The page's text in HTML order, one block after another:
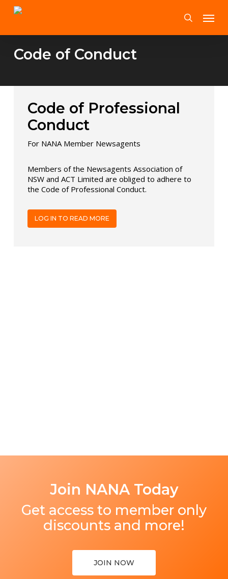
content
search
Menu
Code of Conduct
Code of Professional
Conduct
For NANA Member Newsagents
Members of the Newsagents Association of
NSW and ACT Limited are obliged to adhere to
the Code of Professional Conduct.
LOG IN TO READ MORE
Join NANA Today
Get access to member only
discounts and more!
JOIN NOW